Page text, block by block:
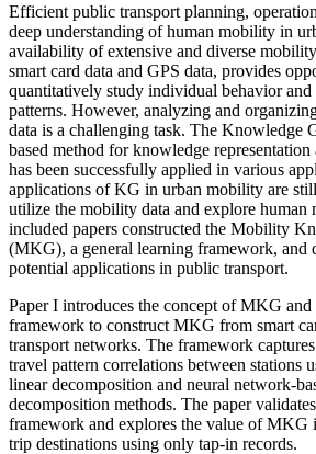
Efficient public transport planning,
deep understanding of human mobility in
availability of extensive and diverse
smart card data and GPS data, provides
quantitatively study individual behavior
patterns. However, analyzing and
data is a challenging task. The Knowledge
based method for knowledge
has been successfully applied in various
applications of KG in urban mobility are
utilize the mobility data and explore human
included papers constructed the Mobility
(MKG), a general learning framework, and
potential applications in public transport.
Paper I introduces the concept of MKG and
framework to construct MKG from smart
transport networks. The framework
travel pattern correlations between stations
linear decomposition and neural network-
decomposition methods. The paper
framework and explores the value of MKG
trip destinations using only tap-in records.